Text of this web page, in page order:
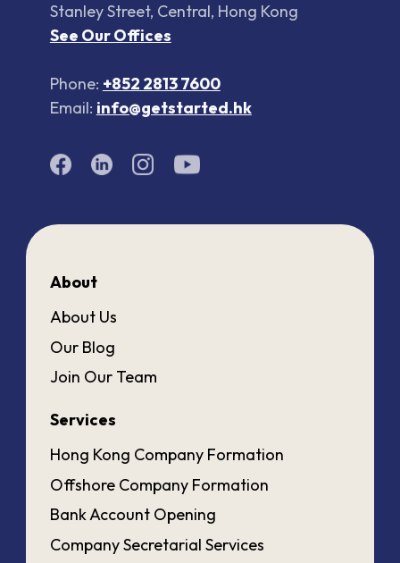
Stanley Street, Central, Hong Kong
See Our Offices
Phone: +852 2813 7600
Email: info@getstarted.hk
About
About Us
Our Blog
Join Our Team
Services
Hong Kong Company Formation
Offshore Company Formation
Bank Account Opening
Company Secretarial Services